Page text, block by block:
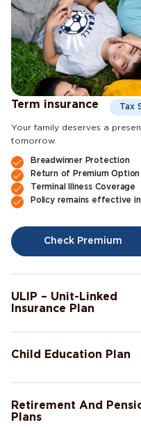
Term insurance Tax
Your family deserves a
tomorrow.
Breadwinner Protection
Return of Premium Option
Terminal Illness Coverage
Policy remains effective
Check Premium
ULIP – Unit-Linked
Insurance Plan
Market-Linked Returns
Fund Switching
Child Education Plan
Flexible Payout Options
Retirement And
Plans